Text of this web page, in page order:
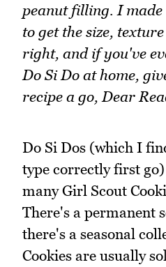
peanut filling. I
to get the size,
right, and if you've
Do Si Do at home,
recipe a go, Dear
Do Si Dos (which I
type correctly first
many Girl Scout
There's a permanent
there's a seasonal
Cookies are usually